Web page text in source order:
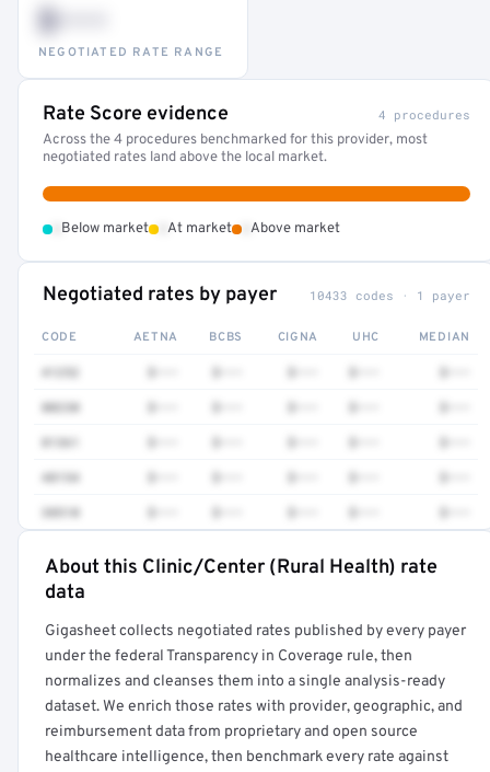
$•••
NEGOTIATED RATE RANGE
Rate Score evidence 4 procedures
Across the 4 procedures benchmarked for this provider, most
negotiated rates land above the local market.
Below market At market Above market
Negotiated rates by payer 10433 codes · 1 payer
CODE AETNA BCBS CIGNA UHC MEDIAN
80230
81361
48154
38510
Full rate detail is locked
About this Clinic/Center (Rural Health) rate
data
Gigasheet collects negotiated rates published by every payer
under the federal Transparency in Coverage rule, then
normalizes and cleanses them into a single analysis-ready
dataset. We enrich those rates with provider, geographic, and
reimbursement data from proprietary and open source
healthcare intelligence, then benchmark every rate against